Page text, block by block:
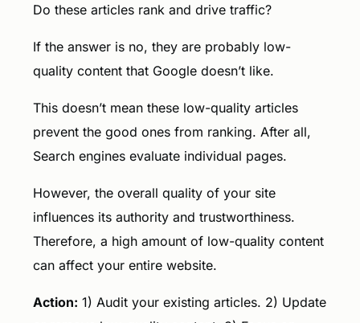
Do these articles rank and drive traffic?
If the answer is no, they are probably low-
quality content that Google doesn’t like.
This doesn’t mean these low-quality articles
prevent the good ones from ranking. After all,
Search engines evaluate individual pages.
However, the overall quality of your site
influences its authority and trustworthiness.
Therefore, a high amount of low-quality content
can affect your entire website.
Action: 1) Audit your existing articles. 2) Update